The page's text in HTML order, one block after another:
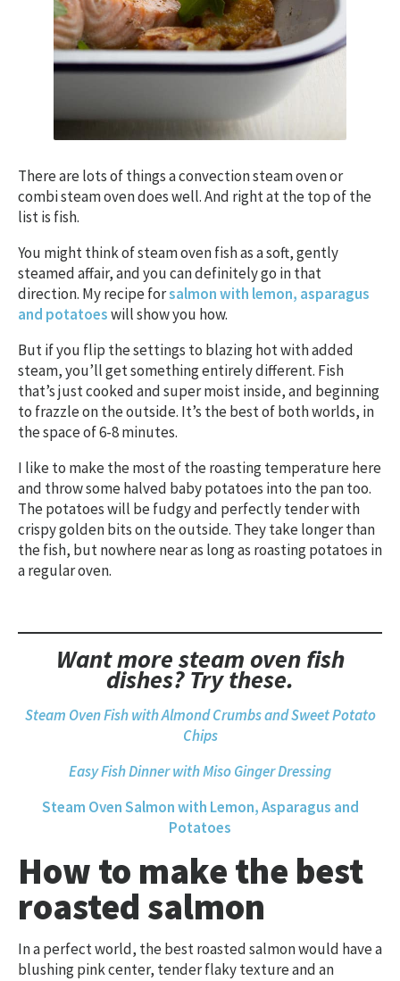
There are lots of things a convection steam oven or
combi steam oven does well. And right at the top of the
list is fish.
You might think of steam oven fish as a soft, gently
steamed affair, and you can definitely go in that
direction. My recipe forsalmon with lemon, asparagus
and potatoeswill show you how.
But if you flip the settings to blazing hot with added
steam, you’ll get something entirely different. Fish
that’s just cooked and super moist inside, and beginning
to frazzle on the outside. It’s the best of both worlds, in
the space of 6-8 minutes.
I like to make the most of the roasting temperature here
and throw some halved baby potatoes into the pan too.
The potatoes will be fudgy and perfectly tender with
crispy golden bits on the outside. They take longer than
the fish, but nowhere near as long as roasting potatoes in
a regular oven.
Want more steam oven fish
dishes? Try these.
Steam Oven Fish with Almond Crumbs and Sweet Potato
Chips
Easy Fish Dinner with Miso Ginger Dressing
Steam Oven Salmon with Lemon, Asparagus and
Potatoes
How to make the best
roasted salmon
In a perfect world, the best roasted salmon would have a
blushing pink center, tender flaky texture and an